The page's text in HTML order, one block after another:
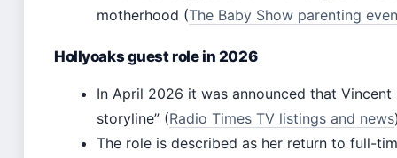
motherhood (The Baby Show parenting
Hollyoaks guest role in 2026
In April 2026 it was announced that
storyline” (Radio Times TV listings and news
The role is described as her return to full-